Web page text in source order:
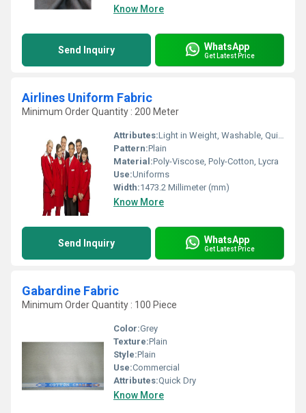
Know More
Send Inquiry WhatsApp
Get Latest Price
Airlines Uniform Fabric
Minimum Order Quantity : 200 Meter
Attributes:Light in Weight, Washable, Quick Dry, Stretchable, Colourfastness, Tear-Resistant
Pattern:Plain
Material:Poly-Viscose, Poly-Cotton, Lycra
Use:Uniforms
Width:1473.2 Millimeter (mm)
Know More
Send Inquiry WhatsApp
Get Latest Price
Gabardine Fabric
Minimum Order Quantity : 100 Piece
Color:Grey
Texture:Plain
Style:Plain
Use:Commercial
Attributes:Quick Dry
Know More